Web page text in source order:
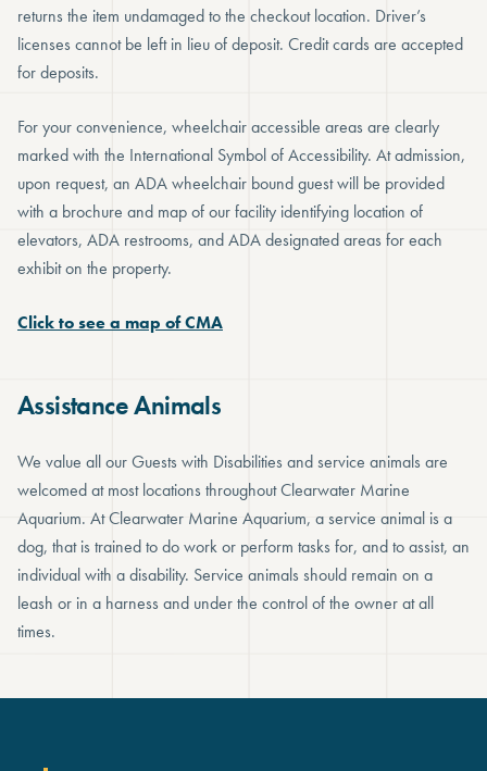
returns the item undamaged to the checkout location. Driver’s
licenses cannot be left in lieu of deposit. Credit cards are accepted
for deposits.
For your convenience, wheelchair accessible areas are clearly
marked with the International Symbol of Accessibility. At admission,
upon request, an ADA wheelchair bound guest will be provided
with a brochure and map of our facility identifying location of
elevators, ADA restrooms, and ADA designated areas for each
exhibit on the property.
Click to see a map of CMA
Assistance Animals
We value all our Guests with Disabilities and service animals are
welcomed at most locations throughout Clearwater Marine
Aquarium. At Clearwater Marine Aquarium, a service animal is a
dog, that is trained to do work or perform tasks for, and to assist, an
individual with a disability. Service animals should remain on a
leash or in a harness and under the control of the owner at all
times.